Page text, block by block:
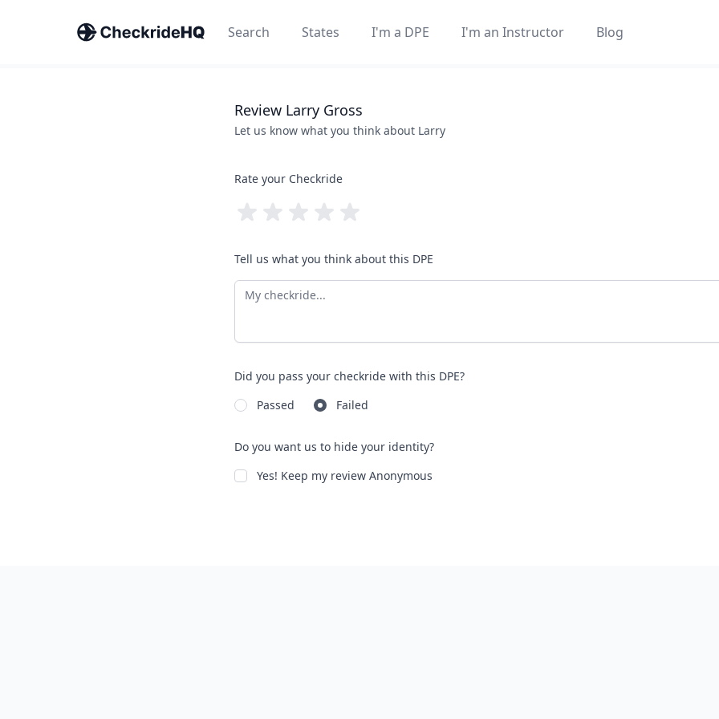
Search States I'm a DPE I'm an Instructor Blog
Review Larry Gross
Let us know what you think about Larry
Rate your Checkride
Tell us what you think about this DPE
Did you pass your checkride with this DPE?
Passed
Failed
Do you want us to hide your identity?
Yes! Keep my review Anonymous